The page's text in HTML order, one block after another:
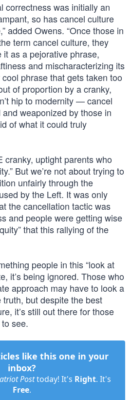
correctness was initially an
so has cancel culture
added Owens. “Once those in
term cancel culture, they
as a pejorative phrase,
and mischaracterizing its
cool phrase that gets taken too
of proportion by a cranky,
hip to modernity — cancel
weaponized by those in
of what it could truly
cranky, uptight parents who
But we’re not about trying to
unfairly through the
by the Left. It was only
the cancellation tactic was
and people were getting wise
that this rallying of the
people in this “look at
it’s being ignored. Those who
approach may have to look a
but despite the best
it’s still out there for those
see.
like this one in your
inbox?
Posttoday! It's Right. It's
Free.